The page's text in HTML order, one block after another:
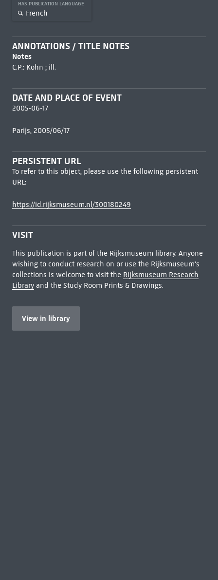
HAS PUBLICATION LANGUAGE
French
ANNOTATIONS / TITLE NOTES
Notes
C.P.: Kohn ; ill.
DATE AND PLACE OF EVENT
2005-06-17
Parijs, 2005/06/17
PERSISTENT URL
To refer to this object, please use the following persistent
URL:
https://id.rijksmuseum.nl/300180249
VISIT
This publication is part of the Rijksmuseum library. Anyone
wishing to conduct research on or use the Rijksmuseum's
collections is welcome to visit the Rijksmuseum Research
Libraryand the Study Room Prints & Drawings.
View in library